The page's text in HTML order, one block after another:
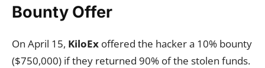
Bounty Offer
On April 15, KiloEx offered the hacker a 10% bounty
($750,000) if they returned 90% of the stolen funds.